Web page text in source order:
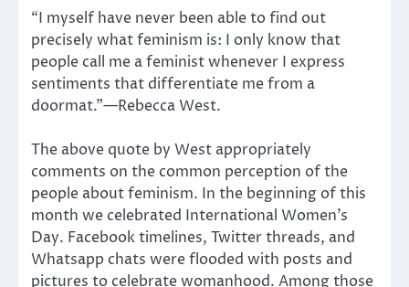
“I myself have never been able to find out
precisely what feminism is: I only know that
people call me a feminist whenever I express
sentiments that differentiate me from a
doormat.”—Rebecca West.
The above quote by West appropriately
comments on the common perception of the
people about feminism. In the beginning of this
month we celebrated International Women’s
Day. Facebook timelines, Twitter threads, and
Whatsapp chats were flooded with posts and
pictures to celebrate womanhood. Among those